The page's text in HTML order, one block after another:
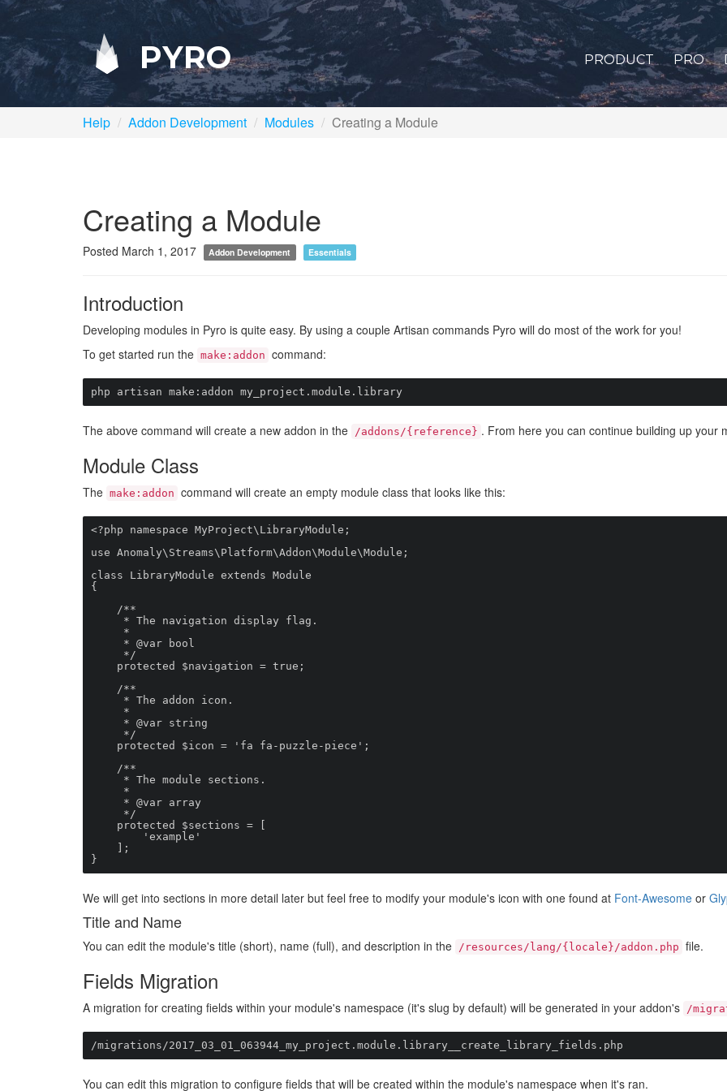
PYRO PRODUCT PRO
Help Addon Development Modules Creating a Module
Creating a Module
Posted March 1, 2017 Addon Development Essentials
Introduction
Developing modules in Pyro is quite easy. By using a couple Artisan commands Pyro will do most of the work for you!
To get started run the make:addon command:
php artisan make:addon my_project.module.library
The above command will create a new addon in the /addons/{reference} . From here you can continue building up your
Module Class
The make:addon command will create an empty module class that looks like this:
<?php namespace MyProject\LibraryModule;
use Anomaly\Streams\Platform\Addon\Module\Module;
class LibraryModule extends Module
{
}
We will get into sections in more detail later but feel free to modify your module's icon with one found at Font-Awesome or
Title and Name
You can edit the module's title (short), name (full), and description in the /resources/lang/{locale}/addon.php file.
Fields Migration
A migration for creating fields within your module's namespace (it's slug by default) will be generated in your addon's /
/migrations/2017_03_01_063944_my_project.module.library__create_library_fields.php
You can edit this migration to configure fields that will be created within the module's namespace when it's ran.